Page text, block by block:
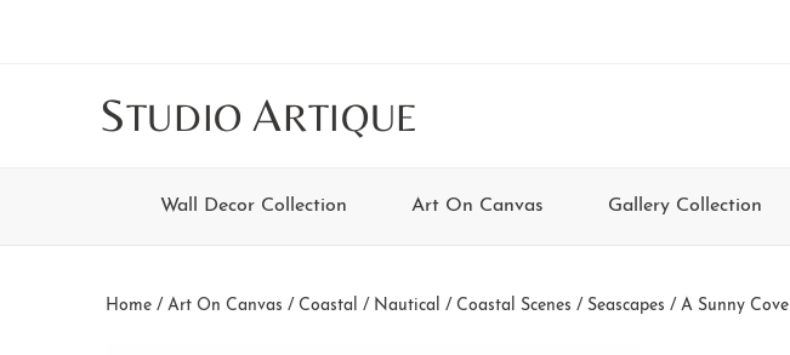
STUDIO ARTIQUE
Wall Decor Collection Art On Canvas Gallery Collection
Home / Art On Canvas / Coastal / Nautical / Coastal Scenes / Seascapes / A Sunny Cove